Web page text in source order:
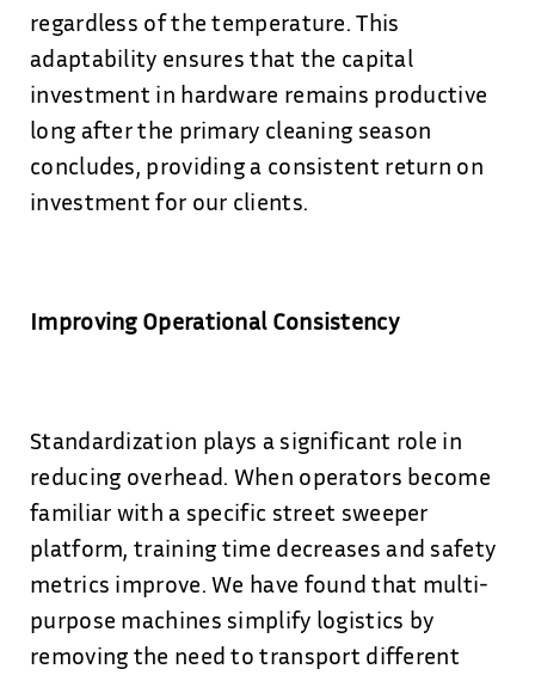
regardless of the temperature. This
adaptability ensures that the capital
investment in hardware remains productive
long after the primary cleaning season
concludes, providing a consistent return on
investment for our clients.
Improving Operational Consistency
Standardization plays a significant role in
reducing overhead. When operators become
familiar with a specific street sweeper
platform, training time decreases and safety
metrics improve. We have found that multi-
purpose machines simplify logistics by
removing the need to transport different